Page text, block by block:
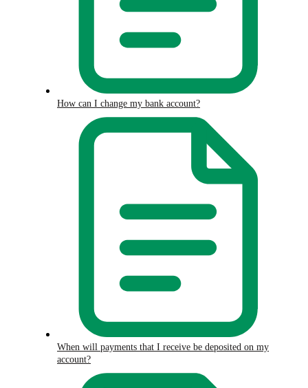
How can I change my bank account?
When will payments that I receive be deposited on my
account?